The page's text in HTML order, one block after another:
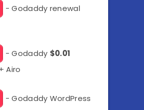
- Godaddy renewal
- Godaddy $0.01
Airo
- Godaddy WordPress